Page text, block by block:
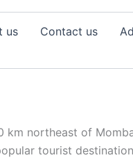
us Contact us
km northeast of
tourist